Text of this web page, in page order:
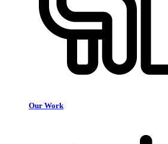
Our Work